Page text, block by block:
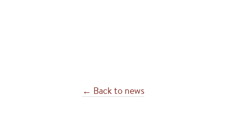
← Back to news